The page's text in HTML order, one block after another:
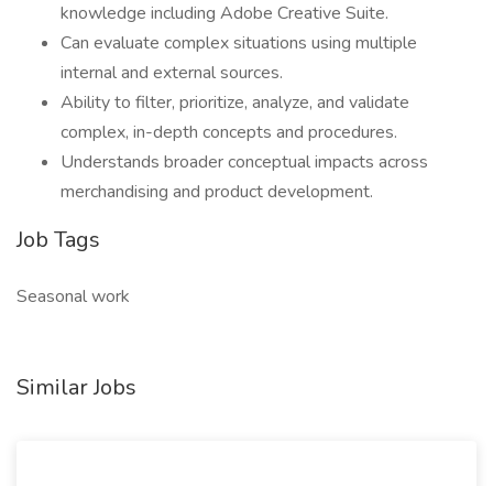
knowledge including Adobe Creative Suite.
Can evaluate complex situations using multiple
internal and external sources.
Ability to filter, prioritize, analyze, and validate
complex, in-depth concepts and procedures.
Understands broader conceptual impacts across
merchandising and product development.
Job Tags
Seasonal work
Similar Jobs